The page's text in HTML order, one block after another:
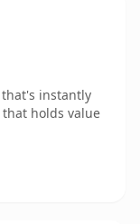
instantly
holds value